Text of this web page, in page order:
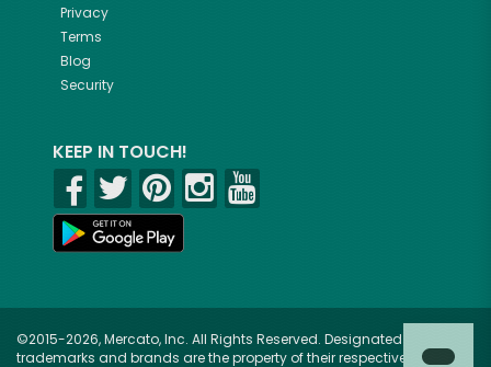
Privacy
Terms
Blog
Security
KEEP IN TOUCH!
©2015-2026, Mercato, Inc. All Rights Reserved. Designated
trademarks and brands are the property of their respective owners.